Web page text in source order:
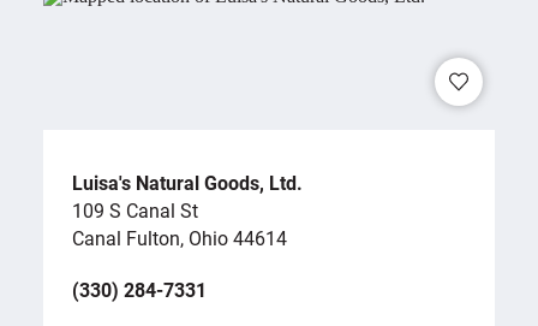
Luisa's Natural Goods, Ltd.
109 S Canal St
Canal Fulton, Ohio 44614
(330) 284-7331